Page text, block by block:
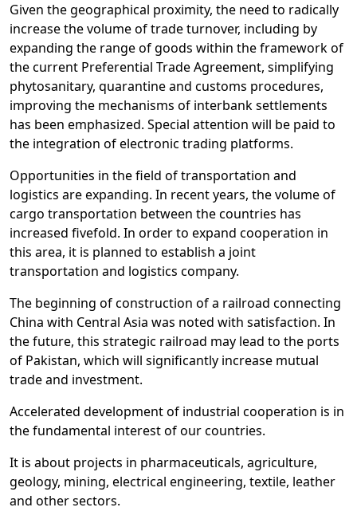
Given the geographical proximity, the need to radically
increase the volume of trade turnover, including by
expanding the range of goods within the framework of
the current Preferential Trade Agreement, simplifying
phytosanitary, quarantine and customs procedures,
improving the mechanisms of interbank settlements
has been emphasized. Special attention will be paid to
the integration of electronic trading platforms.
Opportunities in the field of transportation and
logistics are expanding. In recent years, the volume of
cargo transportation between the countries has
increased fivefold. In order to expand cooperation in
this area, it is planned to establish a joint
transportation and logistics company.
The beginning of construction of a railroad connecting
China with Central Asia was noted with satisfaction. In
the future, this strategic railroad may lead to the ports
of Pakistan, which will significantly increase mutual
trade and investment.
Accelerated development of industrial cooperation is in
the fundamental interest of our countries.
It is about projects in pharmaceuticals, agriculture,
geology, mining, electrical engineering, textile, leather
and other sectors.